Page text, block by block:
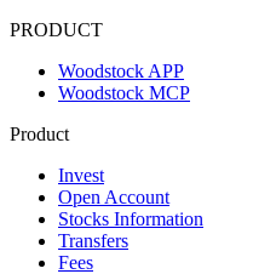
PRODUCT
Woodstock APP
Woodstock MCP
Product
Invest
Open Account
Stocks Information
Transfers
Fees